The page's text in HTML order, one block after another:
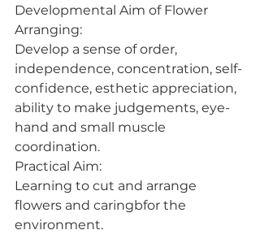
Developmental Aim of Flower
Arranging:
Develop a sense of order,
independence, concentration, self-
confidence, esthetic appreciation,
ability to make judgements, eye-
hand and small muscle
coordination.
Practical Aim:
Learning to cut and arrange
flowers and caringbfor the
environment.